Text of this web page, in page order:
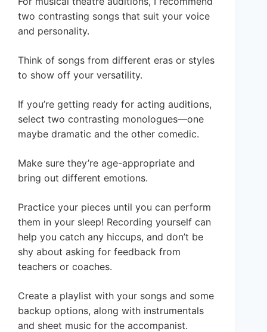
two contrasting songs that suit your voice
and personality.
Think of songs from different eras or styles
to show off your versatility.
If you’re getting ready for acting auditions,
select two contrasting monologues—one
maybe dramatic and the other comedic.
Make sure they’re age-appropriate and
bring out different emotions.
Practice your pieces until you can perform
them in your sleep! Recording yourself can
help you catch any hiccups, and don’t be
shy about asking for feedback from
teachers or coaches.
Create a playlist with your songs and some
backup options, along with instrumentals
and sheet music for the accompanist.